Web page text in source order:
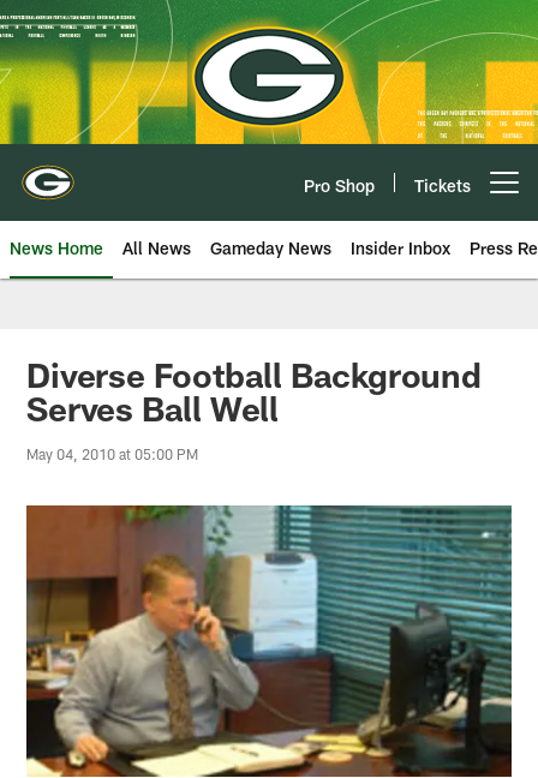
Skip
to
main
content
Pro Shop Tickets
News Home All News Gameday News Insider Inbox Press
Diverse Football Background
Serves Ball Well
May 04, 2010 at 05:00 PM